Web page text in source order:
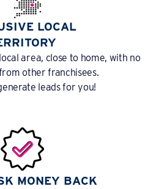
LOCAL
area, close to home, with no
other franchisees.
leads for you!
MONEY BACK